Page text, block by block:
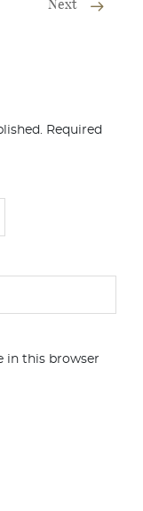
Next
Required
in this browser